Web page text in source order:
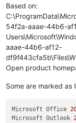
Based on:
54f2a-aaae-44b6-
aaae-44b6-af12-
Open product
Some are marked as
Microsoft Office
Microsoft Outlook